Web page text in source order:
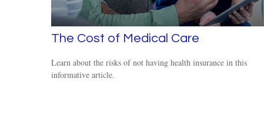
The Cost of Medical Care
Learn about the risks of not having health insurance in this
informative article.